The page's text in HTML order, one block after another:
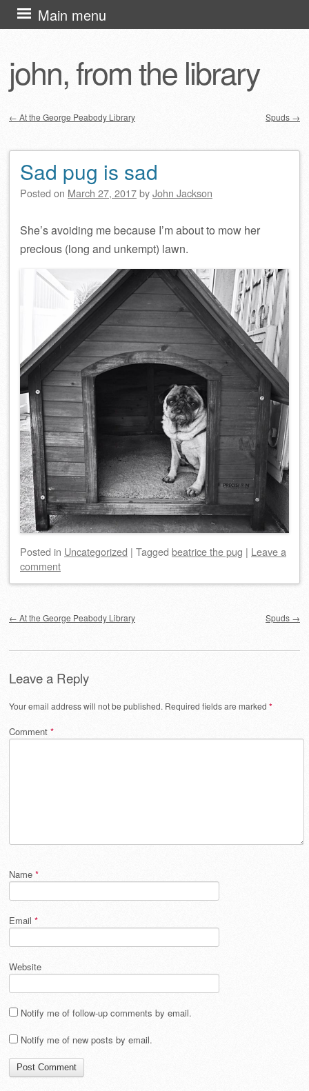
john, from the library
Main menu
Skip
to
← At the George Peabody Library Spuds →
Sad pug is sad
Posted on March 27, 2017byJohn Jackson
She’s avoiding me because I’m about to mow her
precious (long and unkempt) lawn.
Posted in Uncategorized | Tagged beatrice the pug | Leave a
comment
← At the George Peabody Library Spuds →
Leave a Reply
Your email address will not be published. Required fields are marked *
Comment *
Name *
Email *
Website
Notify me of follow-up comments by email.
Notify me of new posts by email.